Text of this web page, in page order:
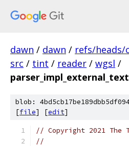
dawn / dawn / refs/heads/
src / tint / reader / wgsl /
blob:
[file] [edit]
// Copyright 2021 The
//